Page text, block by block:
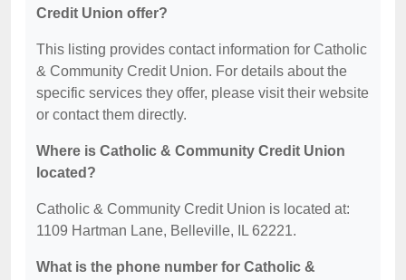
Credit Union offer?
This listing provides contact information for Catholic
& Community Credit Union. For details about the
specific services they offer, please visit their website
or contact them directly.
Where is Catholic & Community Credit Union
located?
Catholic & Community Credit Union is located at:
1109 Hartman Lane, Belleville, IL 62221.
What is the phone number for Catholic &